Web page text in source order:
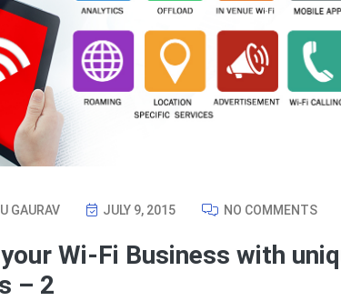
GAURAV JULY 9, 2015 NO COMMENTS
Wi-Fi Business with
– 2